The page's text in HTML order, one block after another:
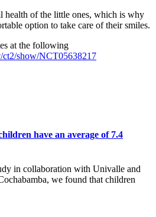
health of the little ones, which is why
option to take care of their smiles.
at the following
ct2/show/NCT05638217
have an average of 7.4
in collaboration with Univalle and
we found that children